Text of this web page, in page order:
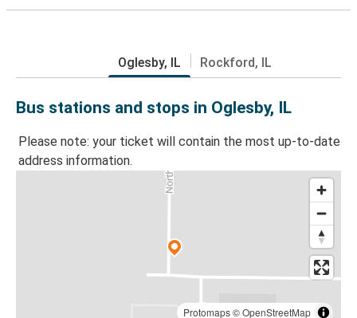
Oglesby, IL Rockford, IL
Bus stations and stops in Oglesby, IL
Please note: your ticket will contain the most up-to-date
address information.
Protomaps©OpenStreetMap